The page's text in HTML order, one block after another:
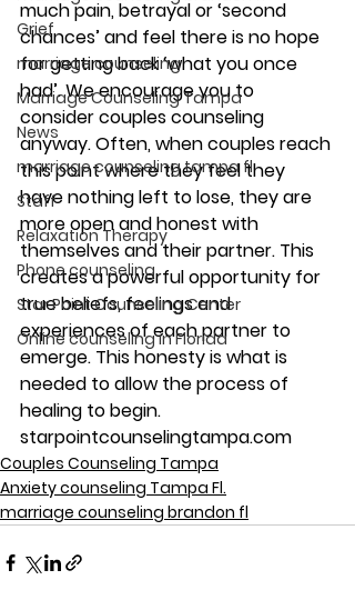
Grief
marriage counseling
Marriage Counseling Tampa
News
marriage counseling tampa fl
Staff
Relaxation Therapy
Phone counseling
Star Point Counseling Center
Online counseling in Florida
much pain, betrayal or ‘second
chances’ and feel there is no hope
for getting back ‘what you once
had’. We encourage you to
consider couples counseling
anyway. Often, when couples reach
this point where they feel they
have nothing left to lose, they are
more open and honest with
themselves and their partner. This
creates a powerful opportunity for
true beliefs, feelings and
experiences of each partner to
emerge. This honesty is what is
needed to allow the process of
healing to begin.
starpointcounselingtampa.com
Couples Counseling Tampa
Anxiety counseling Tampa Fl.
marriage counseling brandon fl